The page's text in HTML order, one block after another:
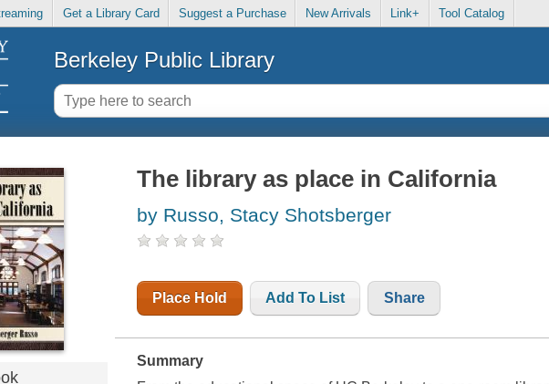
Get a Library Card Suggest a Purchase New Arrivals Link+ Tool Catalog
Berkeley Public Library
The library as place in California
by Russo, Stacy Shotsberger
Place Hold Add To List Share
Summary